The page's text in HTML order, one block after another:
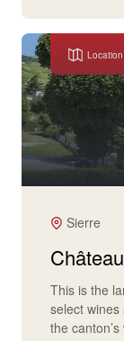
Location
Sierre
This is the
select
the